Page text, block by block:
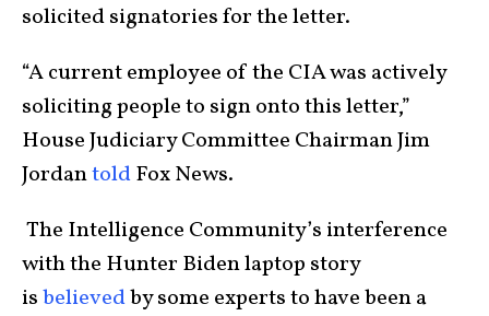
solicited signatories for the letter.
“A current employee of the CIA was actively
soliciting people to sign onto this letter,”
House Judiciary Committee Chairman Jim
JordantoldFox News.
The Intelligence Community’s interference
with the Hunter Biden laptop story
isbelievedby some experts to have been a